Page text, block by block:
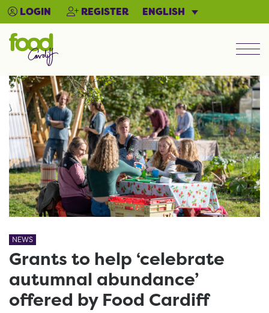
LOGIN REGISTER ENGLISH
NEWS
Grants to help ‘celebrate
autumnal abundance’
offered by Food Cardiff